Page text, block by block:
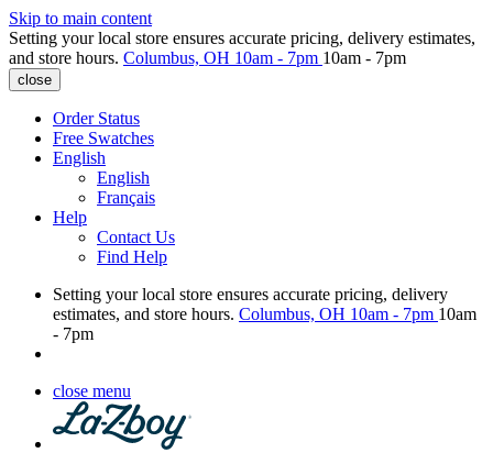
Skip to main content
Setting your local store ensures accurate pricing, delivery estimates,
and store hours. Columbus, OH 10am - 7pm 10am - 7pm
close
Order Status
Free Swatches
English
English
Français
Help
Contact Us
Find Help
Setting your local store ensures accurate pricing, delivery
estimates, and store hours. Columbus, OH 10am - 7pm 10am
- 7pm
close menu